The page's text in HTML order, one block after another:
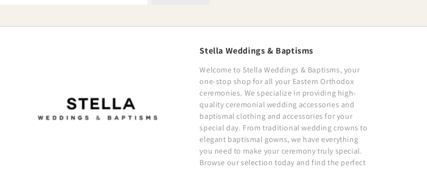
Stella Weddings & Baptisms
Welcome to Stella Weddings & Baptisms, your
one-stop shop for all your Eastern Orthodox
ceremonies. We specialize in providing high-
quality ceremonial wedding accessories and
baptismal clothing and accessories for your
special day. From traditional wedding crowns to
elegant baptismal gowns, we have everything
you need to make your ceremony truly special.
Browse our selection today and find the perfect